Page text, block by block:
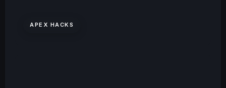
APEX HACKS